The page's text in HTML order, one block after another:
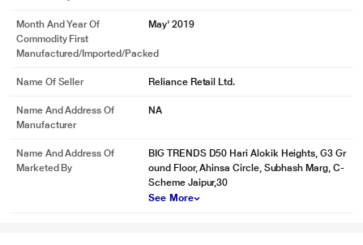
Month And Year Of
Commodity First
Manufactured/Imported/Packed
May' 2019
Name Of Seller Reliance Retail Ltd.
Name And Address Of
Manufacturer
NA
Name And Address Of
Marketed By
BIG TRENDS D50 Hari Alokik Heights, G3 Gr
ound Floor, Ahinsa Circle, Subhash Marg, C-
Scheme Jaipur,30
See More